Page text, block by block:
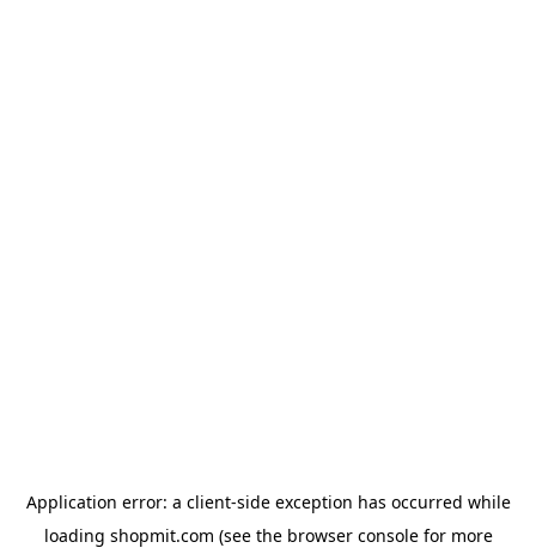
Application error: a client-side exception has occurred while
loading shopmit.com (see the browser consolefor more